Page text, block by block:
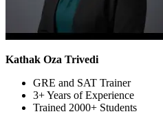
Kathak Oza Trivedi
GRE and SAT Trainer
3+ Years of Experience
Trained 2000+ Students